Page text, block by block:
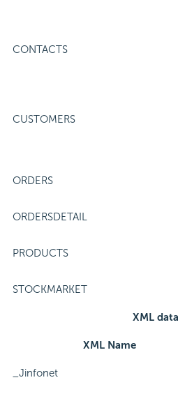
CONTACTS
CUSTOMERS
ORDERS
ORDERSDETAIL
PRODUCTS
STOCKMARKET
XML
XML Name
_Jinfonet